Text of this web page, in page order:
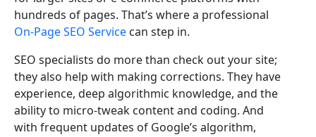
hundreds of pages. That’s where a professional
On-Page SEO Service can step in.
SEO specialists do more than check out your site;
they also help with making corrections. They have
experience, deep algorithmic knowledge, and the
ability to micro-tweak content and coding. And
with frequent updates of Google’s algorithm,